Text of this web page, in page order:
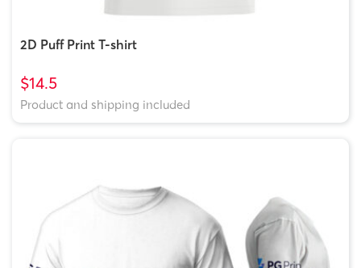
2D Puff Print T-shirt
$14.5
Product and shipping included